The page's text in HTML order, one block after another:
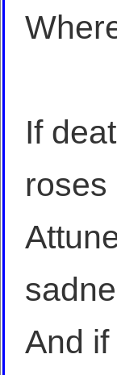
If
roses
And